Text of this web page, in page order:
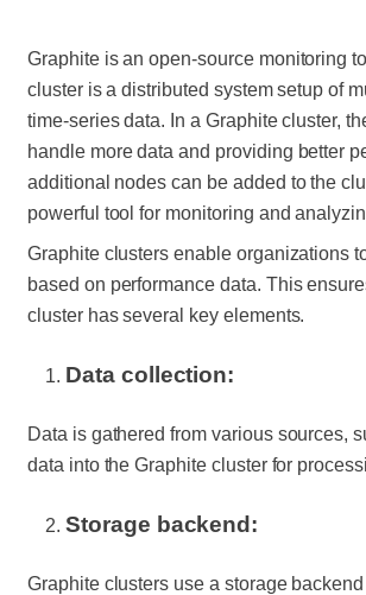
Graphite is an open-source monitoring
cluster is a distributed system setup of
time-series data. In a Graphite cluster,
handle more data and providing better
additional nodes can be added to the
powerful tool for monitoring and
Graphite clusters enable organizations
based on performance data. This
cluster has several key elements.
Data collection:
Data is gathered from various sources,
data into the Graphite cluster for
Storage backend:
Graphite clusters use a storage